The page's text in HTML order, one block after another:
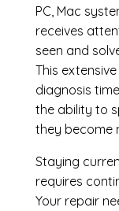
PC, Mac
receives
seen and
This
diagnosis
the ability to
they become
Staying
requires
Your repair